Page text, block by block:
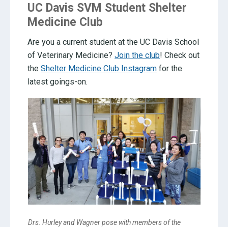
UC Davis SVM Student Shelter
Medicine Club
Are you a current student at the UC Davis School
of Veterinary Medicine?Join the club! Check out
theShelter Medicine Club Instagram for the
latest goings-on.
Drs. Hurley and Wagner pose with members of the